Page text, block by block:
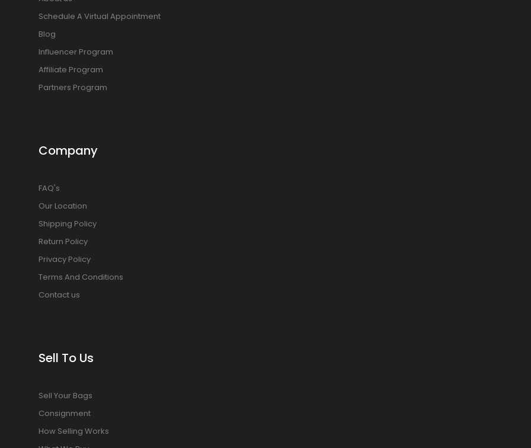
Schedule A Virtual Appointment
Blog
Influencer Program
Affiliate Program
Partners Program
Company
FAQ's
Our Location
Shipping Policy
Return Policy
Privacy Policy
Terms And Conditions
Contact us
Sell To Us
Sell Your Bags
Consignment
How Selling Works